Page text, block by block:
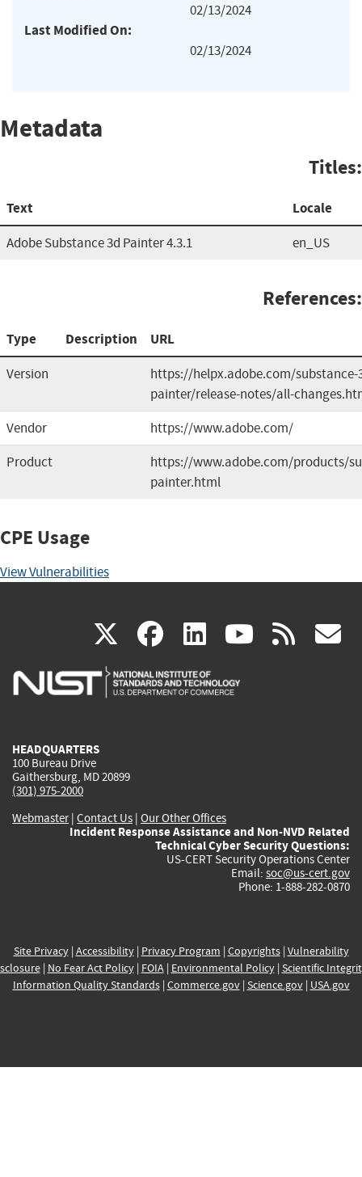
02/13/2024
Last Modified On:
02/13/2024
Metadata
Titles:
Text Locale
Adobe Substance 3d Painter 4.3.1 en_US
References:
Type Description URL
Version
https://helpx.adobe.com/substance-
painter/release-notes/all-
Vendor
https://www.adobe.com/
Product
https://www.adobe.com/products/
painter.html
CPE Usage
View Vulnerabilities
X(link
is
facebook
(link
is
linkedin
(link
is
(link rss
HEADQUARTERS
100 Bureau Drive
Gaithersburg, MD 20899
(301) 975-2000
Webmaster| Contact Us | Our Other Offices
Incident Response Assistance and Non-NVD Related
Technical Cyber Security Questions:
US-CERT Security Operations Center
Email: soc@us-cert.gov
Phone: 1-888-282-0870
Site Privacy| Accessibility| Privacy Program | Copyrights| Vulnerability
| No Fear Act Policy| FOIA| Environmental Policy| Scientific
Information Quality Standards| Commerce.gov| Science.gov| USA.gov